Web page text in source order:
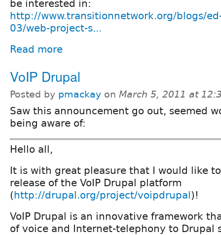
be interested in:
http://www.transitionnetwork.org/blogs/
03/web-project-s...
Read more
VoIP Drupal
Posted by pmackay on March 5, 2011 at
Saw this announcement go out, seemed
being aware of:
Hello all,
It is with great pleasure that I would like
release of the VoIP Drupal platform
(http://drupal.org/project/voipdrupal)!
VoIP Drupal is an innovative framework
of voice and Internet-telephony to Drupal